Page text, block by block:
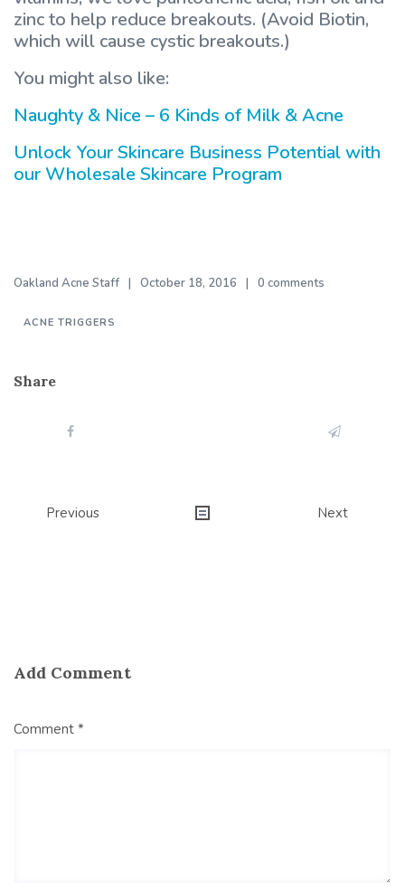
zinc to help reduce breakouts. (Avoid Biotin,
which will cause cystic breakouts.)
You might also like:
Naughty & Nice – 6 Kinds of Milk & Acne
Unlock Your Skincare Business Potential with
our Wholesale Skincare Program
Oakland Acne Staff October 18, 2016 0 comments
ACNE TRIGGERS
Share
Post
Previous Next
Add Comment
Comment *